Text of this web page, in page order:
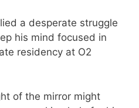
a desperate struggle
his mind focused in
residency at O2
of the mirror might